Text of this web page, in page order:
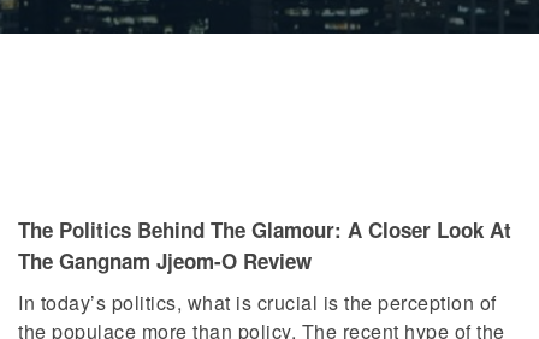
The Politics Behind The Glamour: A Closer Look At
The Gangnam Jjeom-O Review
In today’s politics, what is crucial is the perception of
the populace more than policy. The recent hype of the